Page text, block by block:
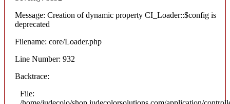
Message: Creation of dynamic property CI_Loader::$config is
deprecated
Filename: core/Loader.php
Line Number: 932
Backtrace:
File: